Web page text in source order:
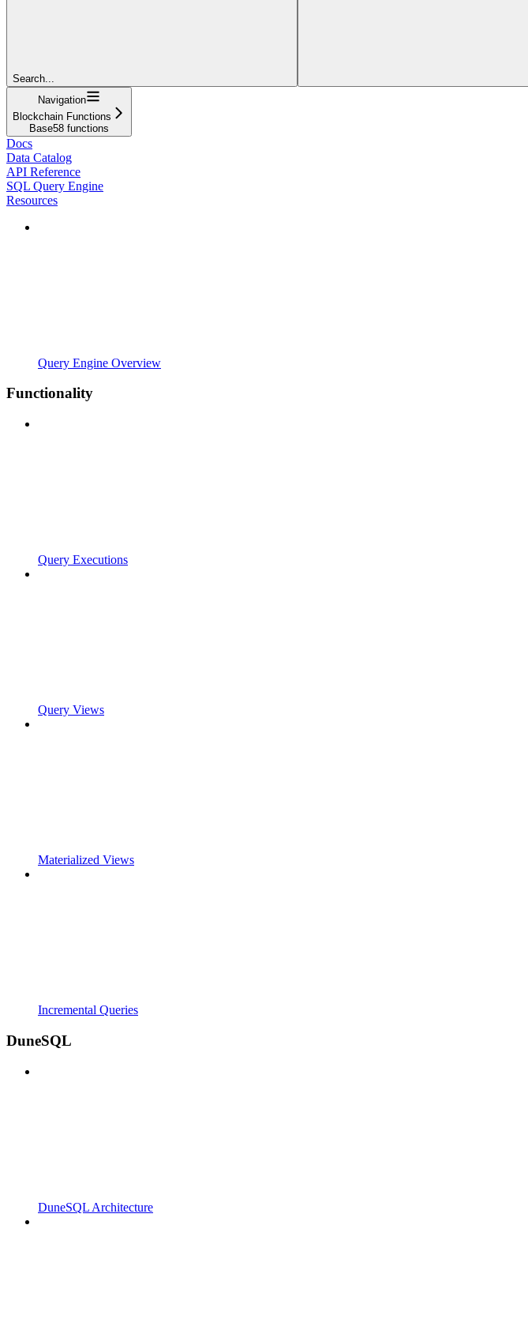
Search...
Navigation
Blockchain Functions
Base58 functions
Docs
Data Catalog
API Reference
SQL Query Engine
Resources
Query Engine Overview
Functionality
Query Executions
Query Views
Materialized Views
Incremental Queries
DuneSQL
DuneSQL Architecture